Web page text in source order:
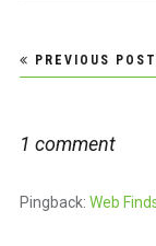
Post
navigation
PREVIOUS POST
1 comment
Pingback: Web